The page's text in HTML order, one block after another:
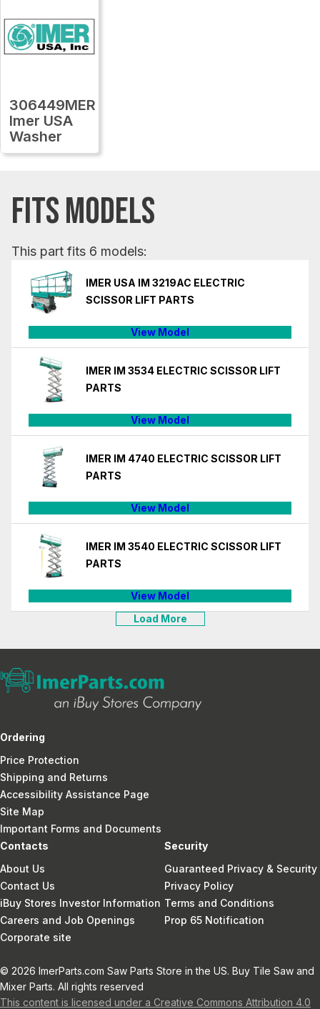
306449MER
Imer USA
Washer
FITS MODELS
This part fits 6 models:
IMER USA IM 3219AC ELECTRIC
SCISSOR LIFT PARTS
View Model
IMER IM 3534 ELECTRIC SCISSOR LIFT
PARTS
View Model
IMER IM 4740 ELECTRIC SCISSOR LIFT
PARTS
View Model
IMER IM 3540 ELECTRIC SCISSOR LIFT
PARTS
View Model
Load More
Ordering
Price Protection
Shipping and Returns
Accessibility Assistance Page
Site Map
Important Forms and Documents
Contacts
About Us
Contact Us
iBuy Stores Investor Information
Careers and Job Openings
Corporate site
Security
Guaranteed Privacy & Security
Privacy Policy
Terms and Conditions
Prop 65 Notification
© 2026 ImerParts.com Saw Parts Store in the US. Buy Tile Saw and
Mixer Parts. All rights reserved
This content is licensed under a Creative Commons Attribution 4.0